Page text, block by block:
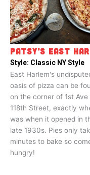
PATSY’S EAST
Style: Classic NY Style
East Harlem's
oasis of pizza can be
on the corner of 1st Ave
118th Street, exactly
was when it opened in
late 1930s. Pies only
minutes to bake so
hungry!